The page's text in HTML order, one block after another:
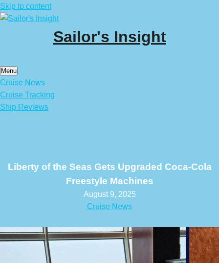
Skip to content
Sailor's Insight
Menu
Cruise News
Cruise Tracking
Ship Reviews
Liberty of the Seas Gets Upgraded Coca-Cola
Freestyle Machines
August 9, 2025
Cruise News